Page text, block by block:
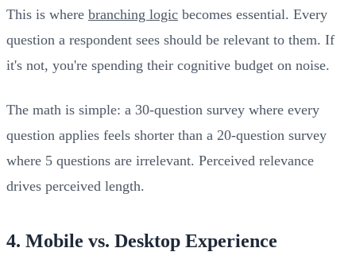
This is where branching logic becomes essential. Every
question a respondent sees should be relevant to them. If
it's not, you're spending their cognitive budget on noise.
The math is simple: a 30-question survey where every
question applies feels shorter than a 20-question survey
where 5 questions are irrelevant. Perceived relevance
drives perceived length.
4. Mobile vs. Desktop Experience